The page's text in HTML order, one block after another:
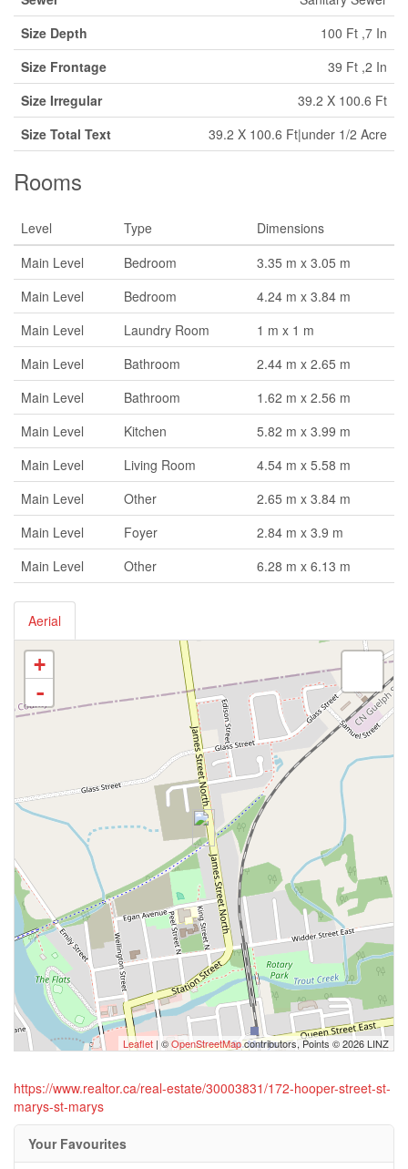
Size Depth
100 Ft ,7 In
Size Frontage
39 Ft ,2 In
Size Irregular
39.2 X 100.6 Ft
Size Total Text
39.2 X 100.6 Ft|under 1/2 Acre
Rooms
Level Type
Dimensions
Main Level
Bedroom
3.35 m x 3.05 m
Main Level
Bedroom
4.24 m x 3.84 m
Main Level
Laundry Room
1 m x 1 m
Main Level
Bathroom
2.44 m x 2.65 m
Main Level
Bathroom
1.62 m x 2.56 m
Main Level
Kitchen
5.82 m x 3.99 m
Main Level
Living Room
4.54 m x 5.58 m
Main Level
Other
2.65 m x 3.84 m
Main Level
Foyer
2.84 m x 3.9 m
Main Level
Other 6.28 m x 6.13 m
Aerial
+
-
Leaflet | ©OpenStreetMapcontributors, Points © 2026 LINZ
https://www.realtor.ca/real-estate/30003831/172-hooper-street-st-
marys-st-marys
Your Favourites